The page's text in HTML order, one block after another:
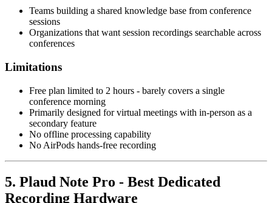
Teams building a shared knowledge base from conference
sessions
Organizations that want session recordings searchable across
conferences
Limitations
Free plan limited to 2 hours - barely covers a single
conference morning
Primarily designed for virtual meetings with in-person as a
secondary feature
No offline processing capability
No AirPods hands-free recording
5. Plaud Note Pro - Best Dedicated
Recording Hardware